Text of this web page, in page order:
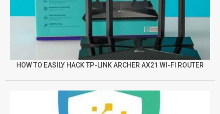
HOW TO EASILY HACK TP-LINK ARCHER AX21 WI-FI ROUTER